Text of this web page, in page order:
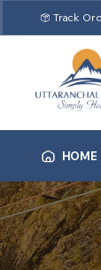
Track
HOME